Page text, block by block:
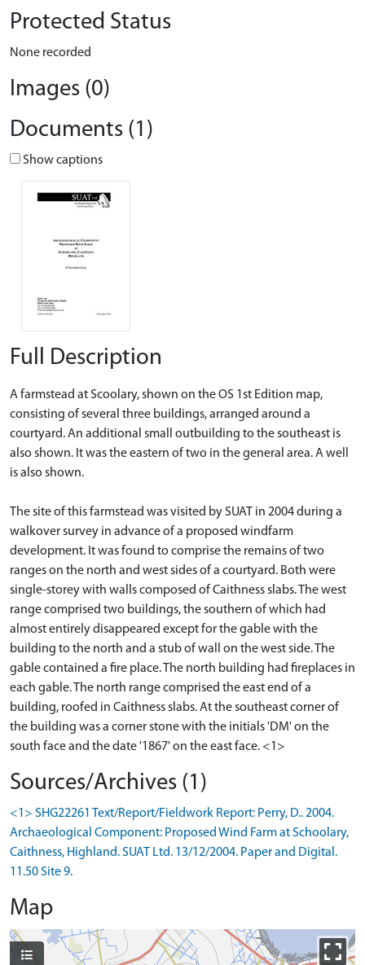
Protected Status
None recorded
Images (0)
Documents (1)
Show captions
Full Description
A farmstead at Scoolary, shown on the OS 1st Edition map,
consisting of several three buildings, arranged around a
courtyard. An additional small outbuilding to the southeast is
also shown. It was the eastern of two in the general area. A well
is also shown.
The site of this farmstead was visited by SUAT in 2004 during a
walkover survey in advance of a proposed windfarm
development. It was found to comprise the remains of two
ranges on the north and west sides of a courtyard. Both were
single-storey with walls composed of Caithness slabs. The west
range comprised two buildings, the southern of which had
almost entirely disappeared except for the gable with the
building to the north and a stub of wall on the west side. The
gable contained a fire place. The north building had fireplaces in
each gable. The north range comprised the east end of a
building, roofed in Caithness slabs. At the southeast corner of
the building was a corner stone with the initials 'DM' on the
south face and the date '1867' on the east face. <1>
Sources/Archives (1)
<1> SHG22261 Text/Report/Fieldwork Report: Perry, D.. 2004.
Archaeological Component: Proposed Wind Farm at Schoolary,
Caithness, Highland. SUAT Ltd. 13/12/2004. Paper and Digital.
11.50 Site 9.
Map